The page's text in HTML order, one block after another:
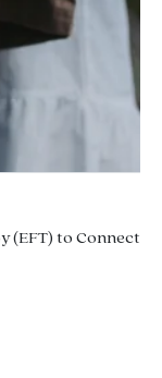
(EFT) to Connect